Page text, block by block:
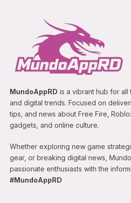
MundoAppRD is a vibrant hub for all
and digital trends. Focused on
tips, and news about Free Fire,
gadgets, and online culture.
Whether exploring new game
gear, or breaking digital news,
passionate enthusiasts with the
#MundoAppRD